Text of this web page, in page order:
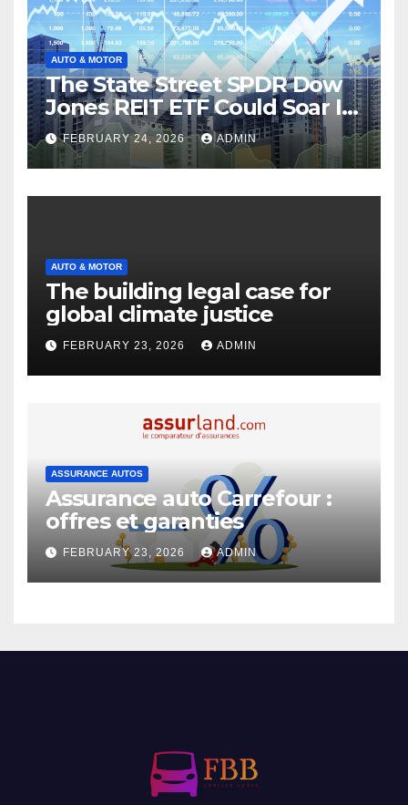
AUTO & MOTOR
The State Street SPDR Dow
Jones REIT ETF Could Soar If
These 2 Things Go Right
FEBRUARY 24, 2026 ADMIN
AUTO & MOTOR
The building legal case for
global climate justice
FEBRUARY 23, 2026 ADMIN
ASSURANCE AUTOS
Assurance auto Carrefour :
offres et garanties
FEBRUARY 23, 2026 ADMIN